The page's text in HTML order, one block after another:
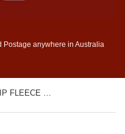
Postage anywhere in Australia